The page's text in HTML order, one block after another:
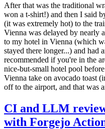
After that was the traditional
won a t-shirt!) and then I said
(it was extremely hot) to the
Vienna was delayed by nearly
to my hotel in Vienna (which
stayed there longer...) and
recommended if you're in the
nice-but-small hotel pool
Vienna take on avocado toast
off to the airport, and that was
CI and LLM
with Forgejo